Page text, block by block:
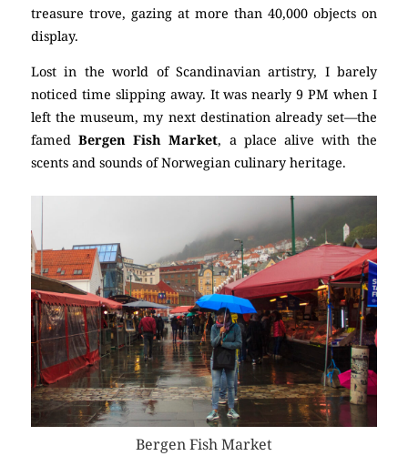
treasure trove, gazing at more than 40,000 objects on
display.
Lost in the world of Scandinavian artistry, I barely
noticed time slipping away. It was nearly 9 PM when I
left the museum, my next destination already set—the
famedBergen Fish Market, a place alive with the
scents and sounds of Norwegian culinary heritage.
Bergen Fish Market